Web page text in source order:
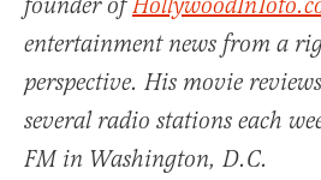
founder of
entertainment news from a
perspective. His movie
several radio stations each
FM in Washington, D.C.